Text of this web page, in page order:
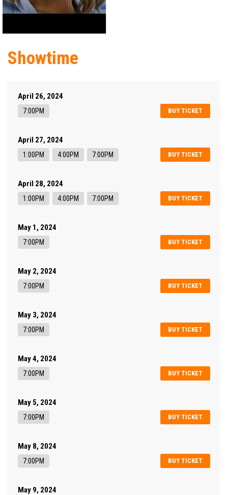
Showtime
April 26, 2024
BUY TICKET
7:00PM
April 27, 2024
BUY TICKET
1:00PM 4:00PM 7:00PM
April 28, 2024
BUY TICKET
1:00PM 4:00PM 7:00PM
May 1, 2024
BUY TICKET
7:00PM
May 2, 2024
BUY TICKET
7:00PM
May 3, 2024
BUY TICKET
7:00PM
May 4, 2024
BUY TICKET
7:00PM
May 5, 2024
BUY TICKET
7:00PM
May 8, 2024
BUY TICKET
7:00PM
May 9, 2024